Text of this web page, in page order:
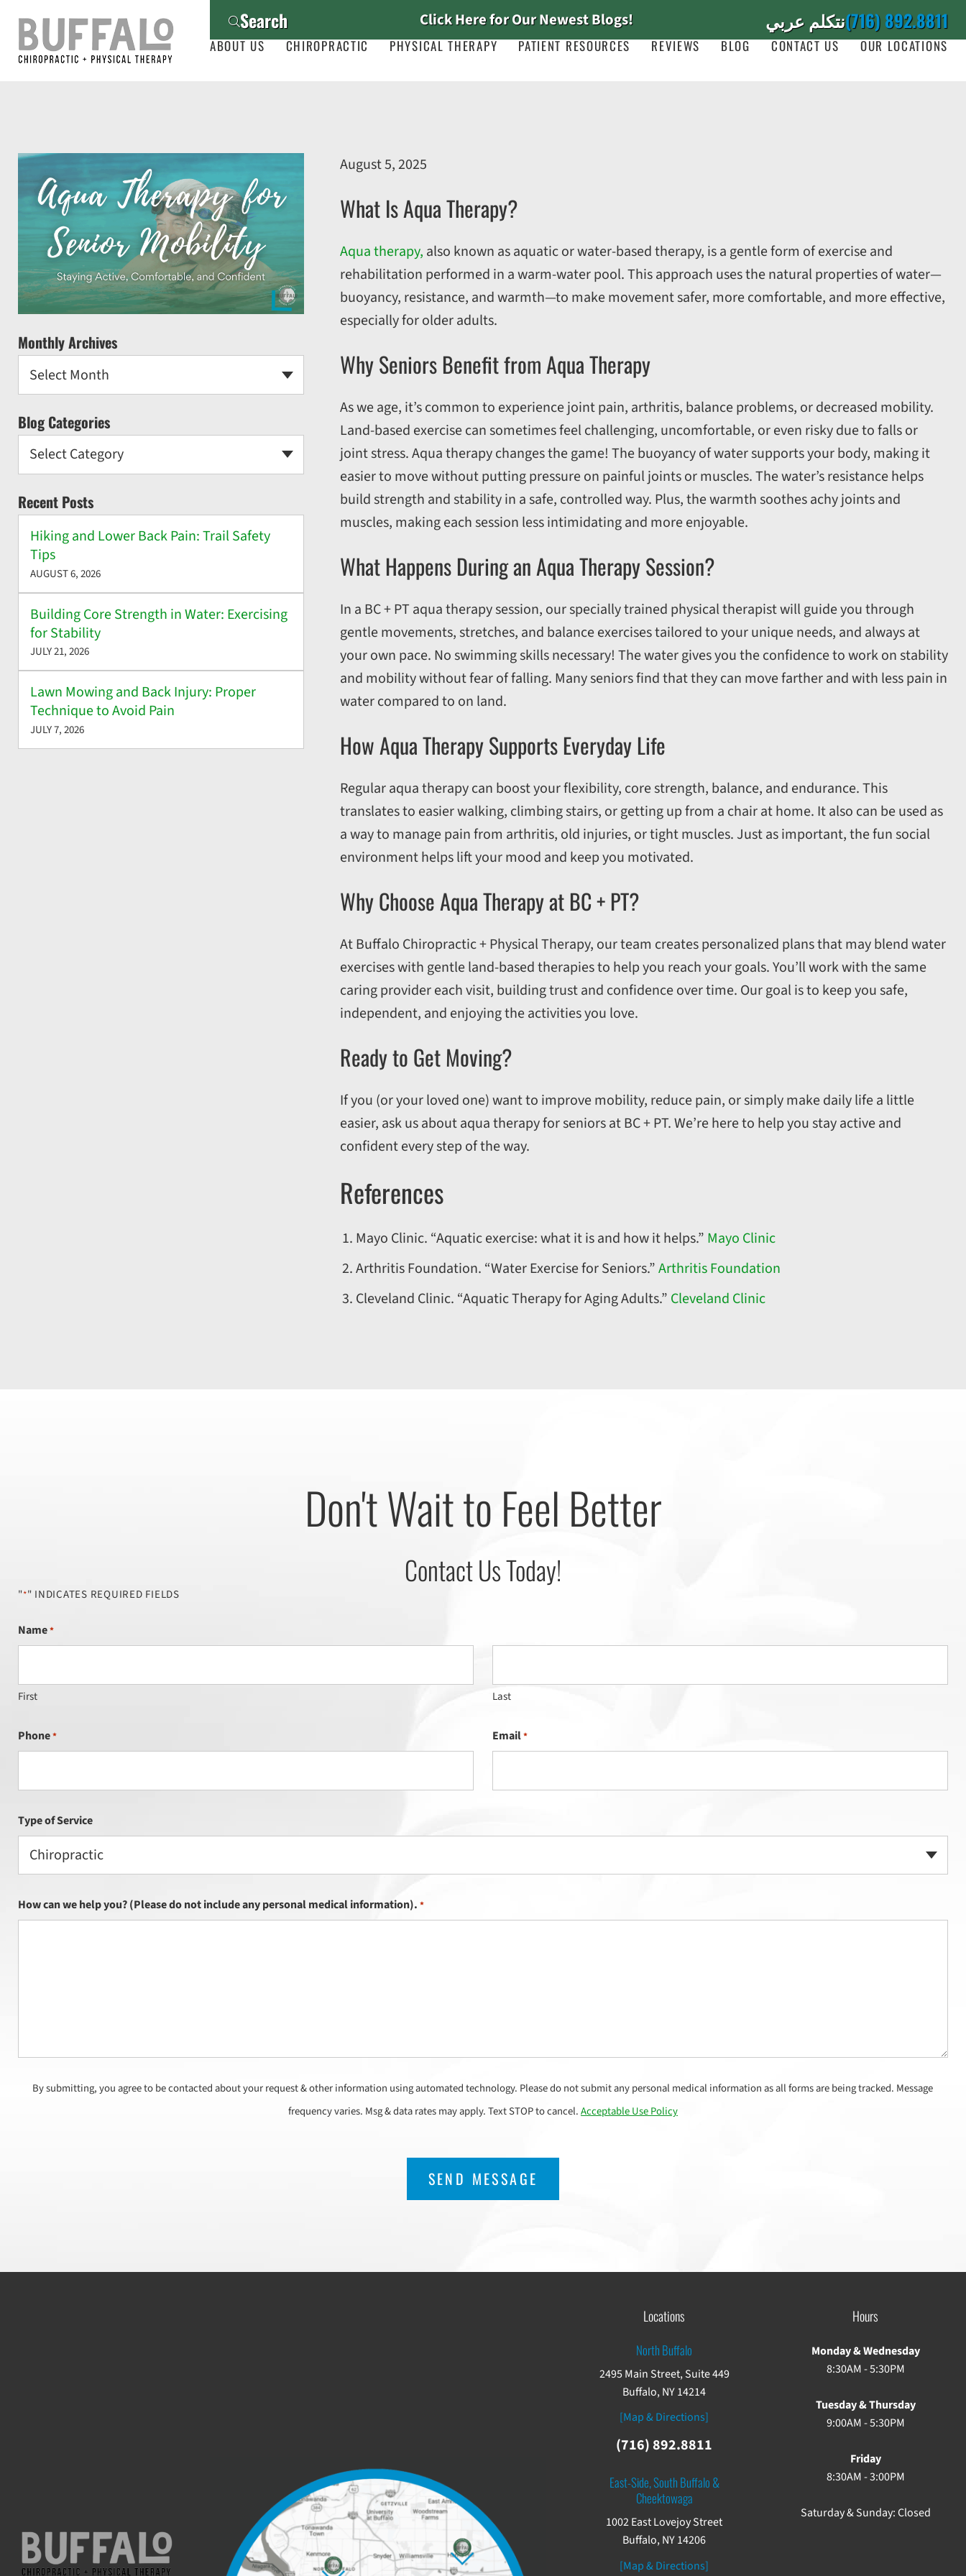
Search Click Here for Our Newest Blogs! نتكلم عربي(716) 892.8811
ABOUT US CHIROPRACTIC PHYSICAL THERAPY PATIENT RESOURCES REVIEWS BLOG CONTACT US OUR LOCATIONS
August 5, 2025
What Is Aqua Therapy?
Aqua therapy, also known as aquatic or water-based therapy, is a gentle form of exercise and
rehabilitation performed in a warm-water pool. This approach uses the natural properties of water—
buoyancy, resistance, and warmth—to make movement safer, more comfortable, and more effective,
especially for older adults.
Why Seniors Benefit from Aqua Therapy
As we age, it’s common to experience joint pain, arthritis, balance problems, or decreased mobility.
Land-based exercise can sometimes feel challenging, uncomfortable, or even risky due to falls or
joint stress. Aqua therapy changes the game! The buoyancy of water supports your body, making it
easier to move without putting pressure on painful joints or muscles. The water’s resistance helps
build strength and stability in a safe, controlled way. Plus, the warmth soothes achy joints and
muscles, making each session less intimidating and more enjoyable.
What Happens During an Aqua Therapy Session?
In a BC + PT aqua therapy session, our specially trained physical therapist will guide you through
gentle movements, stretches, and balance exercises tailored to your unique needs, and always at
your own pace. No swimming skills necessary! The water gives you the confidence to work on stability
and mobility without fear of falling. Many seniors find that they can move farther and with less pain in
water compared to on land.
How Aqua Therapy Supports Everyday Life
Regular aqua therapy can boost your flexibility, core strength, balance, and endurance. This
translates to easier walking, climbing stairs, or getting up from a chair at home. It also can be used as
a way to manage pain from arthritis, old injuries, or tight muscles. Just as important, the fun social
environment helps lift your mood and keep you motivated.
Why Choose Aqua Therapy at BC + PT?
At Buffalo Chiropractic + Physical Therapy, our team creates personalized plans that may blend water
exercises with gentle land-based therapies to help you reach your goals. You’ll work with the same
caring provider each visit, building trust and confidence over time. Our goal is to keep you safe,
independent, and enjoying the activities you love.
Ready to Get Moving?
If you (or your loved one) want to improve mobility, reduce pain, or simply make daily life a little
easier, ask us about aqua therapy for seniors at BC + PT. We’re here to help you stay active and
confident every step of the way.
References
Mayo Clinic. “Aquatic exercise: what it is and how it helps.” Mayo Clinic
Arthritis Foundation. “Water Exercise for Seniors.”Arthritis Foundation
Cleveland Clinic. “Aquatic Therapy for Aging Adults.” Cleveland Clinic
Monthly Archives
Select Month
Blog Categories
Select Category
Recent Posts
Hiking and Lower Back Pain: Trail Safety
Tips
AUGUST 6, 2026
Building Core Strength in Water: Exercising
for Stability
JULY 21, 2026
Lawn Mowing and Back Injury: Proper
Technique to Avoid Pain
JULY 7, 2026
Don't Wait to Feel Better
Contact Us Today!
"*" INDICATES REQUIRED FIELDS
Name*
First Last
Phone* Email*
Type of Service
Chiropractic
How can we help you? (Please do not include any personal medical information). *
By submitting, you agree to be contacted about your request & other information using automated technology. Please do not submit any personal medical information as all forms are being tracked. Message
frequency varies. Msg & data rates may apply. Text STOP to cancel.Acceptable Use Policy
Locations
North Buffalo
2495 Main Street, Suite 449
Buffalo, NY 14214
[Map & Directions]
(716) 892.8811
East-Side, South Buffalo &
Cheektowaga
1002 East Lovejoy Street
Buffalo, NY 14206
[Map & Directions]
Hours
Monday & Wednesday
8:30AM - 5:30PM
Tuesday & Thursday
9:00AM - 5:30PM
Friday
8:30AM - 3:00PM
Saturday & Sunday: Closed